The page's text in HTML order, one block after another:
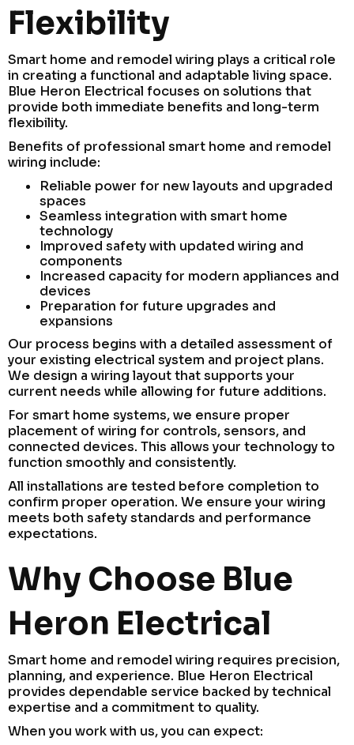
Flexibility
Smart home and remodel wiring plays a critical role
in creating a functional and adaptable living space.
Blue Heron Electrical focuses on solutions that
provide both immediate benefits and long-term
flexibility.
Benefits of professional smart home and remodel
wiring include:
Reliable power for new layouts and upgraded
spaces
Seamless integration with smart home
technology
Improved safety with updated wiring and
components
Increased capacity for modern appliances and
devices
Preparation for future upgrades and
expansions
Our process begins with a detailed assessment of
your existing electrical system and project plans.
We design a wiring layout that supports your
current needs while allowing for future additions.
For smart home systems, we ensure proper
placement of wiring for controls, sensors, and
connected devices. This allows your technology to
function smoothly and consistently.
All installations are tested before completion to
confirm proper operation. We ensure your wiring
meets both safety standards and performance
expectations.
Why Choose Blue
Heron Electrical
Smart home and remodel wiring requires precision,
planning, and experience. Blue Heron Electrical
provides dependable service backed by technical
expertise and a commitment to quality.
When you work with us, you can expect: